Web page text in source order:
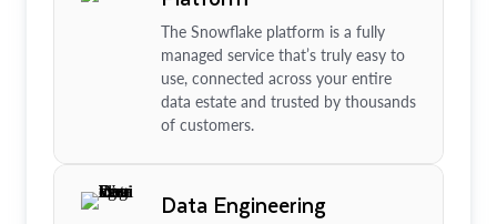
The Snowflake platform is a fully
managed service that’s truly easy to
use, connected across your entire
data estate and trusted by thousands
of customers.
Data Engineering